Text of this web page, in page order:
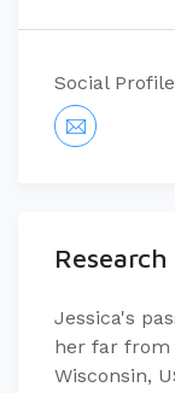
Social
Jessica's
her far from
Wisconsin,